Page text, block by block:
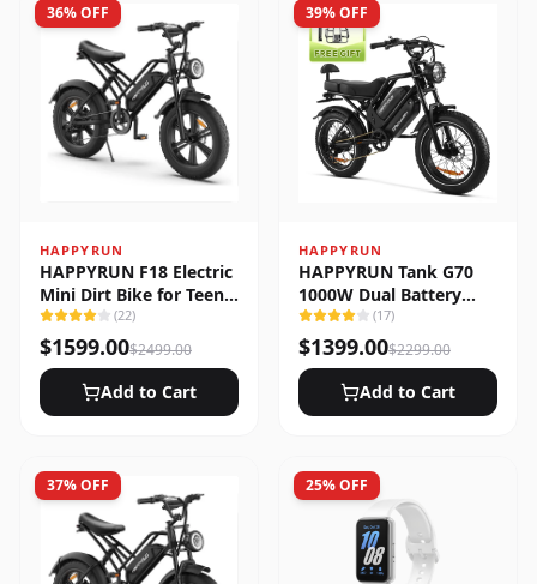
36% OFF
HAPPYRUN
HAPPYRUN F18 Electric
Mini Dirt Bike for Teens
& Adults (22)
$1599.00$2499.00
Add to Cart
39% OFF
HAPPYRUN
HAPPYRUN Tank G70
1000W Dual Battery
Fast Electric Cargo Bike
(17)
$1399.00$2299.00
Add to Cart
37% OFF 25% OFF